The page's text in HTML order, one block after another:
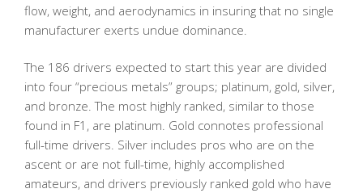
flow, weight, and aerodynamics in insuring that no single
manufacturer exerts undue dominance.
The 186 drivers expected to start this year are divided
into four “precious metals” groups; platinum, gold, silver,
and bronze. The most highly ranked, similar to those
found in F1, are platinum. Gold connotes professional
full-time drivers. Silver includes pros who are on the
ascent or are not full-time, highly accomplished
amateurs, and drivers previously ranked gold who have